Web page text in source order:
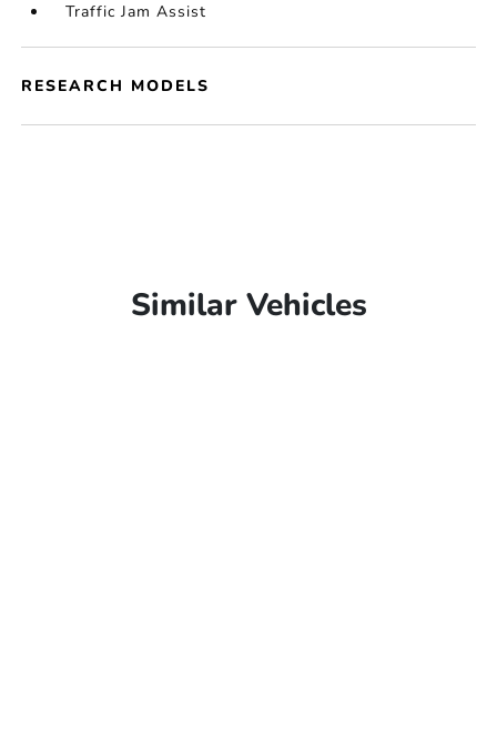
Traffic Jam Assist
RESEARCH MODELS
Similar Vehicles